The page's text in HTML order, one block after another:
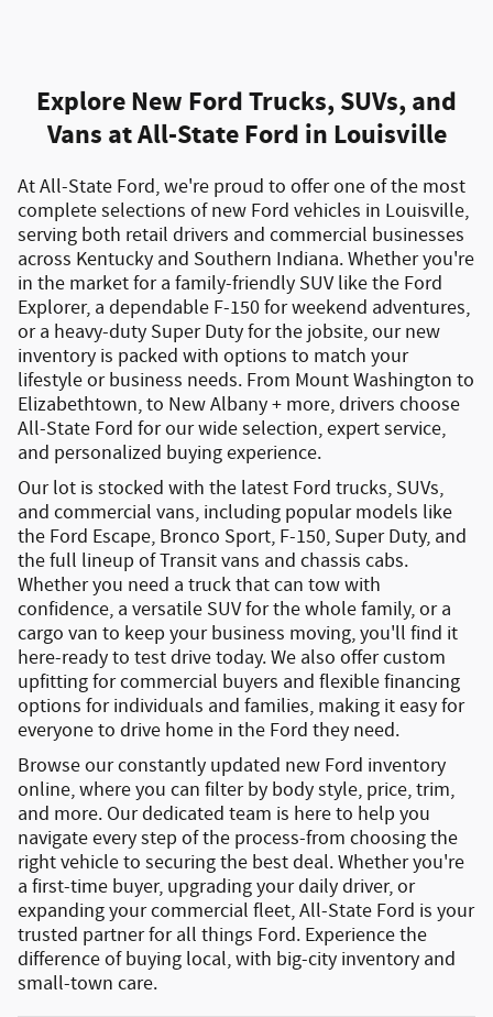
Explore New Ford Trucks, SUVs, and
Vans at All-State Ford in Louisville
At All-State Ford, we're proud to offer one of the most
complete selections ofnew Ford vehicles in Louisville,
serving both retail drivers and commercial businesses
across Kentucky and Southern Indiana. Whether you're
in the market for a family-friendly SUV like the Ford
Explorer, a dependable F-150 for weekend adventures,
or a heavy-duty Super Duty for the jobsite, our new
inventory is packed with options to match your
lifestyle or business needs. From Mount Washington to
Elizabethtown, to New Albany + more, drivers choose
All-State Ford for our wide selection, expert service,
and personalized buying experience.
Our lot is stocked with the latest Ford trucks, SUVs,
and commercial vans, including popular models like
the Ford Escape, Bronco Sport, F-150, Super Duty, and
the full lineup ofTransit vans and chassis cabs.
Whether you need a truck that can tow with
confidence, a versatile SUV for the whole family, or a
cargo van to keep your business moving, you'll find it
here-ready to test drive today. We also offercustom
upfittingfor commercial buyers and flexible financing
options for individuals and families, making it easy for
everyone to drive home in the Ford they need.
Browse our constantly updated new Ford inventory
online, where you can filter by body style, price, trim,
and more. Our dedicated team is here to help you
navigate every step of the process-from choosing the
right vehicle to securing the best deal. Whether you're
a first-time buyer, upgrading your daily driver, or
expanding your commercial fleet, All-State Ford is your
trusted partner for all things Ford. Experience the
difference of buying local, with big-city inventory and
small-town care.